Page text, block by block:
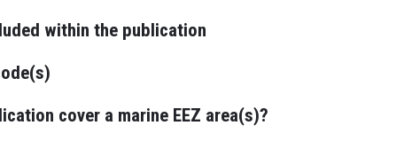
within the publication
cover a marine EEZ area(s)?